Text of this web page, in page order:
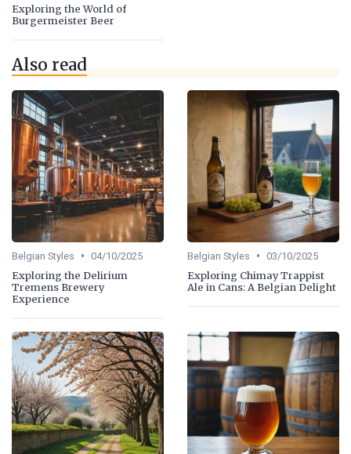
Exploring the World of
Burgermeister Beer
Also read
Belgian Styles • 04/10/2025
Exploring the Delirium
Tremens Brewery
Experience
Belgian Styles • 03/10/2025
Exploring Chimay Trappist
Ale in Cans: A Belgian Delight